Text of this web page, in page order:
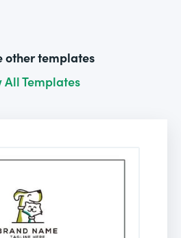
other templates
All Templates